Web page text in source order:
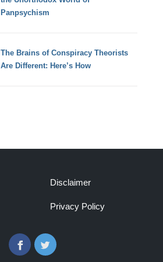
Panpsychism
The Brains of Conspiracy Theorists
Are Different: Here’s How
Disclaimer
Privacy Policy
FacebookTwitter